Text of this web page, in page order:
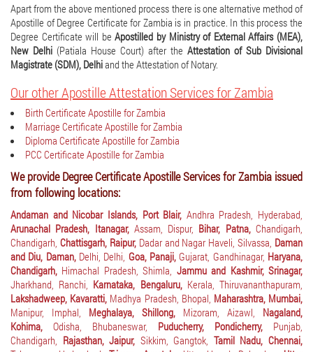
Apart from the above mentioned process there is one alternative method of
Apostille of Degree Certificate for Zambia is in practice. In this process the
Degree Certificate will be Apostilled by Ministry of External Affairs (MEA),
New Delhi (Patiala House Court) after the Attestation of Sub Divisional
Magistrate (SDM), Delhiand the Attestation of Notary.
Our other Apostille Attestation Services for Zambia
Birth Certificate Apostille for Zambia
Marriage Certificate Apostille for Zambia
Diploma Certificate Apostille for Zambia
PCC Certificate Apostille for Zambia
We provide Degree Certificate Apostille Services for Zambia issued
from following locations:
Andaman and Nicobar Islands, Port Blair, Andhra Pradesh, Hyderabad,
Arunachal Pradesh, Itanagar, Assam, Dispur, Bihar, Patna,Chandigarh,
Chandigarh, Chattisgarh, Raipur, Dadar and Nagar Haveli, Silvassa, Daman
and Diu, Daman, Delhi, Delhi, Goa, Panaji, Gujarat, Gandhinagar, Haryana,
Chandigarh, Himachal Pradesh, Shimla, Jammu and Kashmir, Srinagar,
Jharkhand, Ranchi, Karnataka, Bengaluru, Kerala, Thiruvananthapuram,
Lakshadweep, Kavaratti, Madhya Pradesh, Bhopal, Maharashtra, Mumbai,
Manipur, Imphal, Meghalaya, Shillong, Mizoram, Aizawl, Nagaland,
Kohima, Odisha, Bhubaneswar, Puducherry, Pondicherry, Punjab,
Chandigarh, Rajasthan, Jaipur, Sikkim, Gangtok, Tamil Nadu, Chennai,